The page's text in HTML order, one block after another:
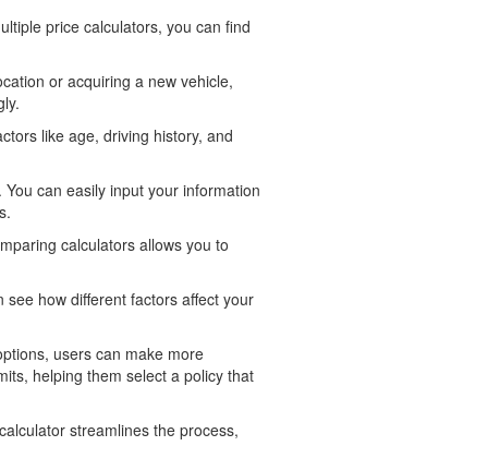
price calculators, you can find
or acquiring a new vehicle,
like age, driving history, and
can easily input your information
calculators allows you to
how different factors affect your
users can make more
helping them select a policy that
streamlines the process,